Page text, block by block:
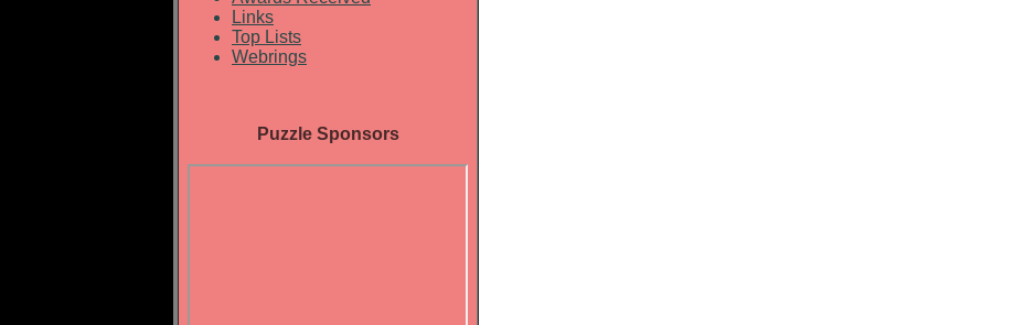
Links
Top Lists
Webrings
Puzzle Sponsors